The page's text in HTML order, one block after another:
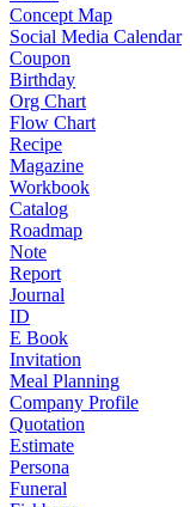
Concept Map
Social Media Calendar
Coupon
Birthday
Org Chart
Flow Chart
Recipe
Magazine
Workbook
Catalog
Roadmap
Note
Report
Journal
ID
E Book
Invitation
Meal Planning
Company Profile
Quotation
Estimate
Persona
Funeral